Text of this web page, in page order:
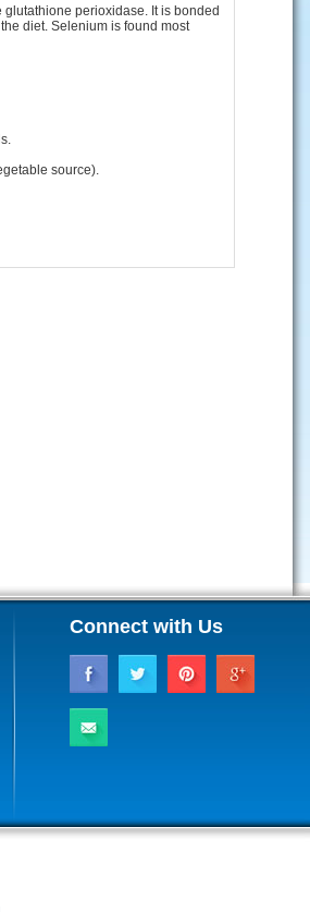
perioxidase. It is bonded
diet. Selenium is found most
source).
Connect with Us